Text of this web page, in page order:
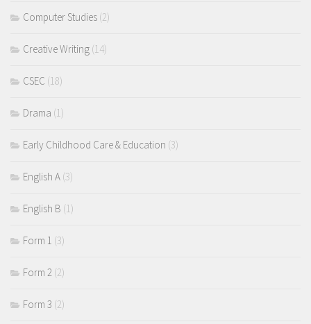
Computer Studies (2)
Creative Writing (14)
CSEC (18)
Drama (1)
Early Childhood Care & Education (3)
English A (3)
English B (1)
Form 1 (3)
Form 2 (2)
Form 3 (2)